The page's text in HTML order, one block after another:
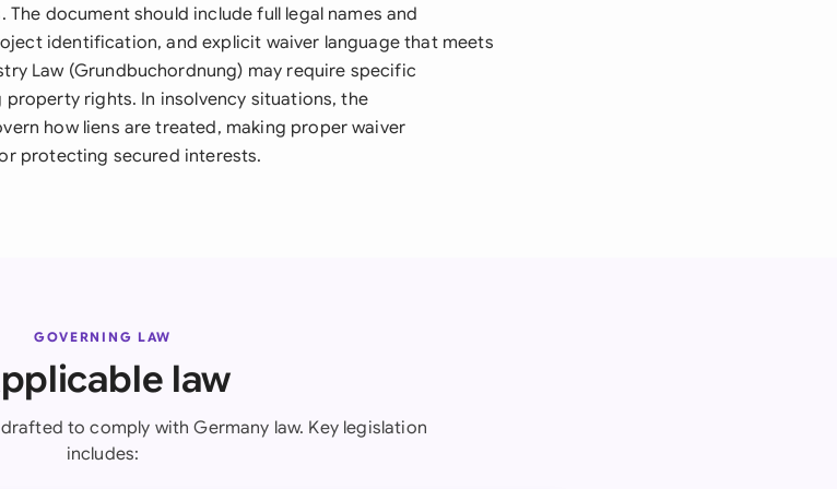
document should include full legal names and
identification, and explicit waiver language that meets
Law (Grundbuchordnung) may require specific
rights. In insolvency situations, the
how liens are treated, making proper waiver
protecting secured interests.
GOVERNING LAW
law
to comply with Germany law. Key legislation
includes: